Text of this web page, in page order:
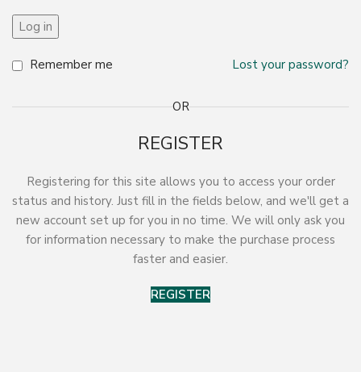
Log in
Lost your password?
Remember me
OR
REGISTER
Registering for this site allows you to access your order
status and history. Just fill in the fields below, and we'll get a
new account set up for you in no time. We will only ask you
for information necessary to make the purchase process
faster and easier.
REGISTER